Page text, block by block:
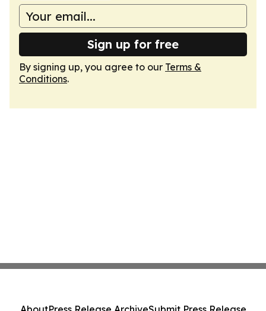
Sign up for free
By signing up, you agree to our Terms &
Conditions.